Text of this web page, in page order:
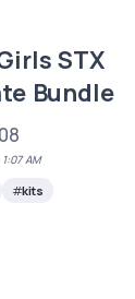
STX
Bundle
AM
kits